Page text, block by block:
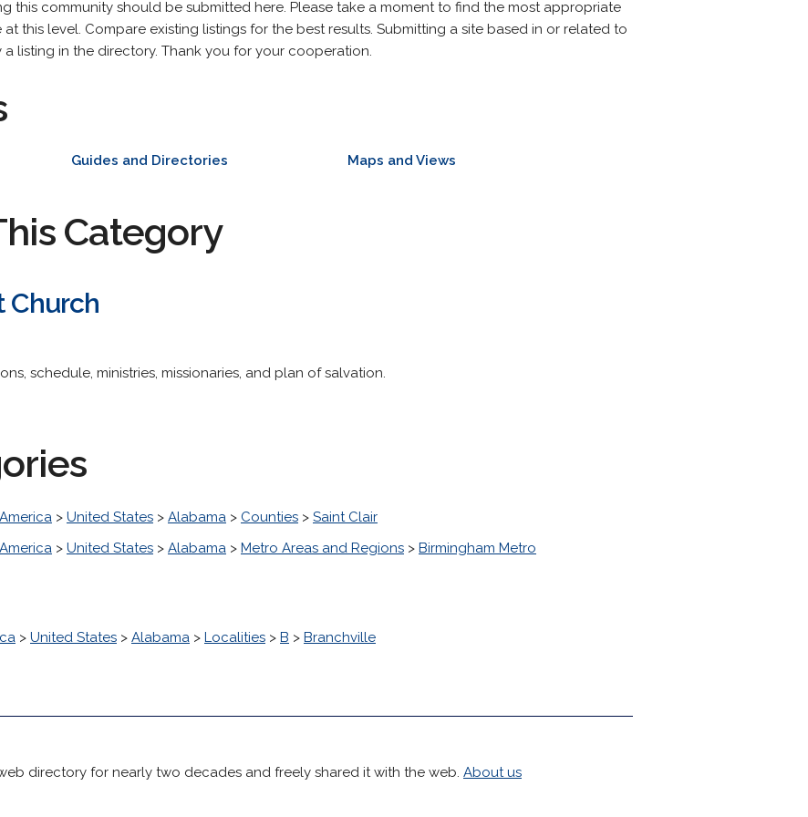
this community should be submitted here. Please take a moment to find the most appropriate
this level. Compare existing listings for the best results. Submitting a site based in or related to
listing in the directory. Thank you for your cooperation.
Guides and Directories
Maps and Views
Category
Church
schedule, ministries, missionaries, and plan of salvation.
> United States > Alabama > Counties > Saint Clair
> United States > Alabama > Metro Areas and Regions > Birmingham Metro
> United States > Alabama > Localities > B > Branchville
directory for nearly two decades and freely shared it with the web. About us